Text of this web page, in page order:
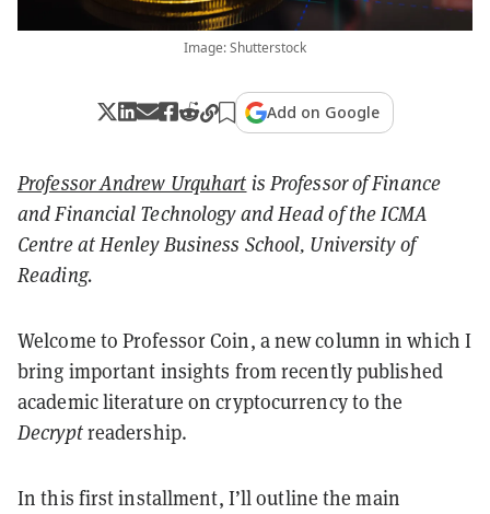
Image: Shutterstock
Add on Google
Professor Andrew Urquhart is Professor of Finance
and Financial Technology and Head of the ICMA
Centre at Henley Business School, University of
Reading.
Welcome to Professor Coin, a new column in which I
bring important insights from recently published
academic literature on cryptocurrency to the
Decryptreadership.
In this first installment, I’ll outline the main